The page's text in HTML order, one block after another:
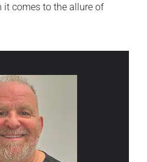
it comes to the allure of